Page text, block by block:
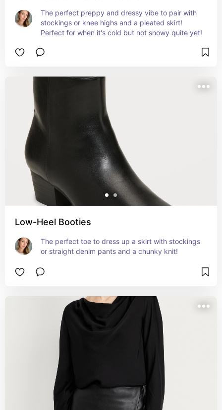
The perfect preppy and dressy vibe to pair with
stockings or knee highs and a pleated skirt!
Perfect for when it's cold but not snowy quite yet!
Low-Heel Booties
The perfect toe to dress up a skirt with stockings
or straight denim pants and a chunky knit!